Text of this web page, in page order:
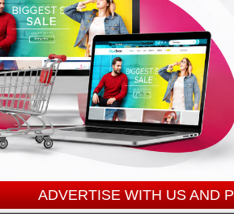
ADVERTISE WITH US AND